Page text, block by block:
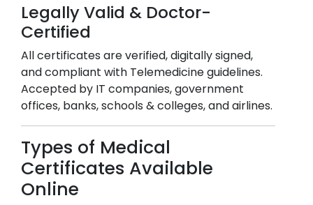
Legally Valid & Doctor-
Certified
All certificates are verified, digitally signed,
and compliant with Telemedicine guidelines.
Accepted by IT companies, government
offices, banks, schools & colleges, and airlines.
Types of Medical
Certificates Available
Online